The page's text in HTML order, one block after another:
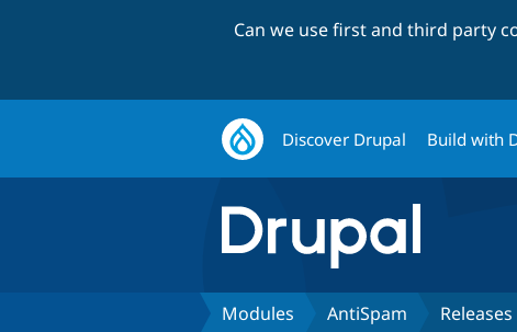
Can we use first and third party
Discover Drupal Build with
Modules AntiSpam Releases